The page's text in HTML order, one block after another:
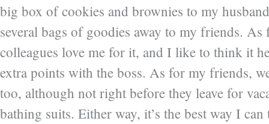
big box of cookies and brownies to my
several bags of goodies away to my friends.
colleagues love me for it, and I like to think it
extra points with the boss. As for my friends,
too, although not right before they leave for
bathing suits. Either way, it’s the best way I